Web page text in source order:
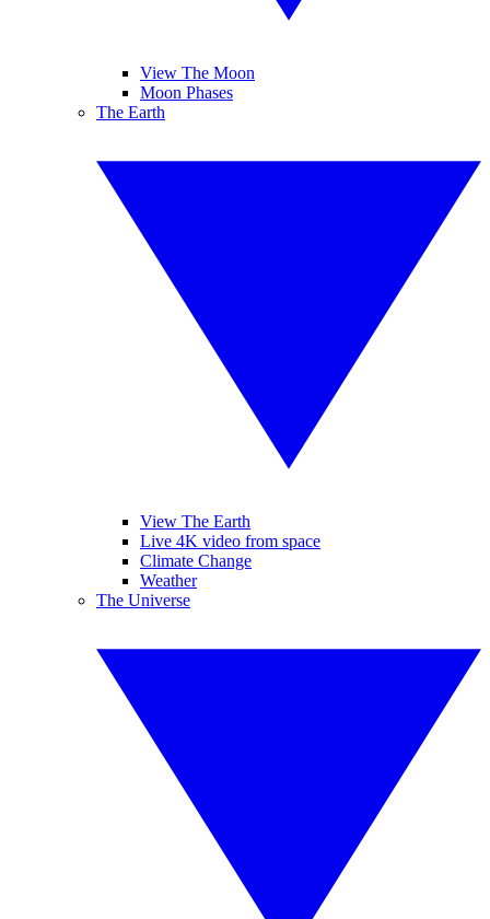
View The Moon
Moon Phases
The Earth
View The Earth
Live 4K video from space
Climate Change
Weather
The Universe